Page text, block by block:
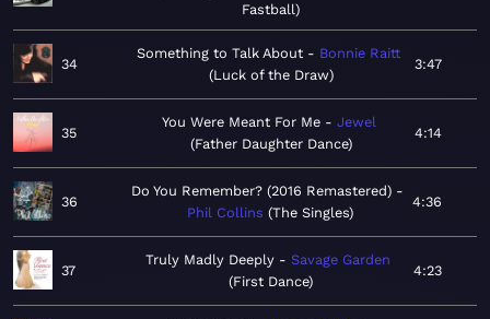
Fastball
34
Something to Talk About
Bonnie Raitt
Luck of the Draw
3:47
35
You Were Meant For Me
Jewel
Father Daughter Dance
4:14
36
Do You Remember? (2016 Remastered)
Phil Collins The Singles
4:36
37
Truly Madly Deeply
Savage Garden
First Dance
4:23